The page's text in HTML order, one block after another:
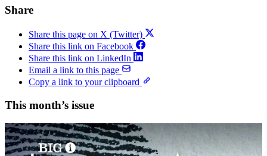
Share
Share this page on X (Twitter)
Share this link on Facebook
Share this link on LinkedIn
Email a link to this page
Copy a link to your clipboard
This month’s issue